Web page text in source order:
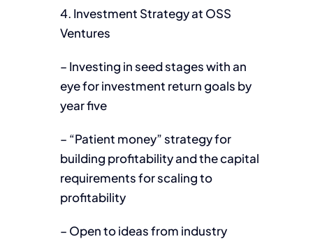
4. Investment Strategy at OSS
Ventures
– Investing in seed stages with an
eye for investment return goals by
year five
– “Patient money” strategy for
building profitability and the capital
requirements for scaling to
profitability
– Open to ideas from industry